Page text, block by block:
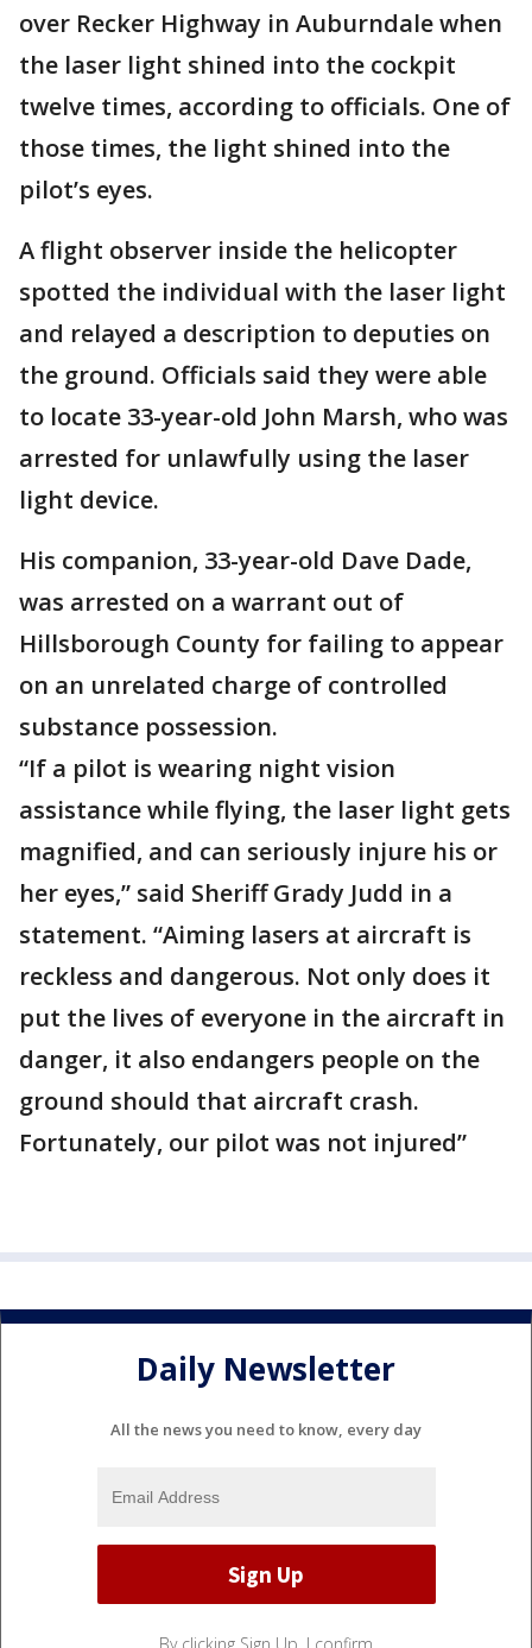
over Recker Highway in Auburndale when
the laser light shined into the cockpit
twelve times, according to officials. One of
those times, the light shined into the
pilot’s eyes.
A flight observer inside the helicopter
spotted the individual with the laser light
and relayed a description to deputies on
the ground. Officials said they were able
to locate 33-year-old John Marsh, who was
arrested for unlawfully using the laser
light device.
His companion, 33-year-old Dave Dade,
was arrested on a warrant out of
Hillsborough County for failing to appear
on an unrelated charge of controlled
substance possession.
“If a pilot is wearing night vision
assistance while flying, the laser light gets
magnified, and can seriously injure his or
her eyes,” said Sheriff Grady Judd in a
statement. “Aiming lasers at aircraft is
reckless and dangerous. Not only does it
put the lives of everyone in the aircraft in
danger, it also endangers people on the
ground should that aircraft crash.
Fortunately, our pilot was not injured”
Daily Newsletter
All the news you need to know, every day